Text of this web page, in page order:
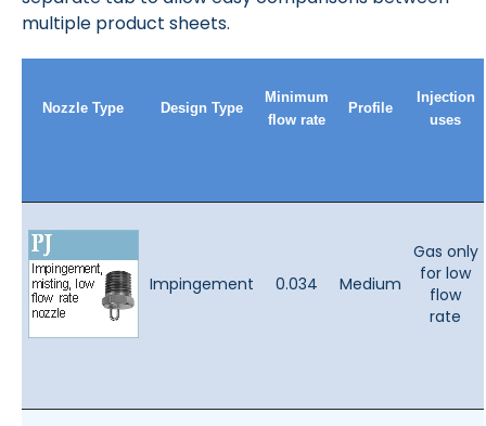
multiple product sheets.
Nozzle Type Design Type
Minimum
flow rate
Profile
Injection
uses
Impingement 0.034 Medium
Gas only
for low
flow
rate